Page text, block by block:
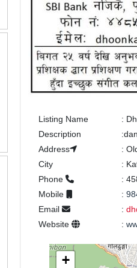
Listing Name :
Description
:
Address
:
City
:
Phone
:
Mobile
:
Email
:
Website
:
+